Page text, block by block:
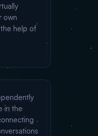
own
help of
in the